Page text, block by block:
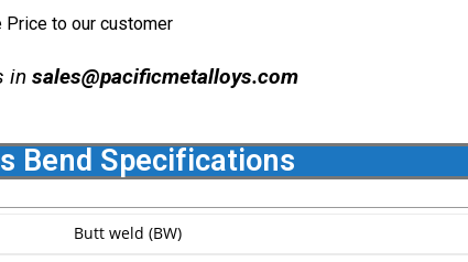
Price to our customer
in sales@pacificmetalloys.com
Bend Specifications
Butt weld (BW)